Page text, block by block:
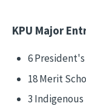
KPU Major
6 President's
18 Merit
3 Indigenous